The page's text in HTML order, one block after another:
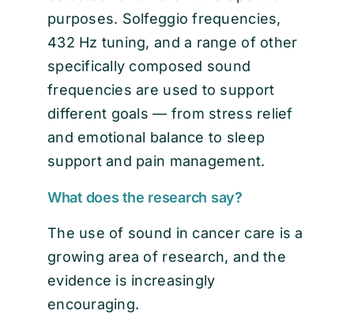
purposes. Solfeggio frequencies,
432 Hz tuning, and a range of other
specifically composed sound
frequencies are used to support
different goals — from stress relief
and emotional balance to sleep
support and pain management.
What does the research say?
The use of sound in cancer care is a
growing area of research, and the
evidence is increasingly
encouraging.